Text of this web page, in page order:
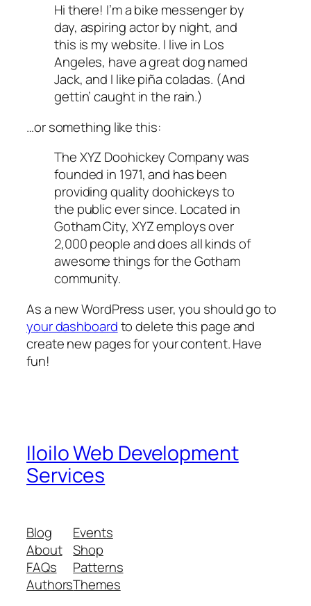
Hi there! I’m a bike messenger by
day, aspiring actor by night, and
this is my website. I live in Los
Angeles, have a great dog named
Jack, and I like piña coladas. (And
gettin’ caught in the rain.)
…or something like this:
The XYZ Doohickey Company was
founded in 1971, and has been
providing quality doohickeys to
the public ever since. Located in
Gotham City, XYZ employs over
2,000 people and does all kinds of
awesome things for the Gotham
community.
As a new WordPress user, you should go to
your dashboardto delete this page and
create new pages for your content. Have
fun!
Iloilo Web Development
Services
Blog
About
FAQs
Authors
Events
Shop
Patterns
Themes